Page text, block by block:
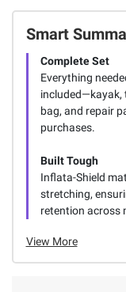
Smart
Complete Set
Everything
included—kayak,
bag, and repair
purchases.
Built Tough
Inflata-Shield
stretching,
retention across
View More